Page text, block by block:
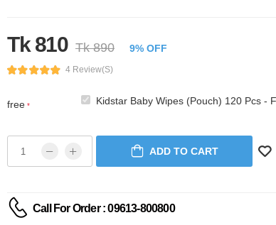
Tk 810 Tk 890 9% OFF
4 Review(s)
free * Kidstar Baby Wipes (Pouch) 120 Pcs -
ADD TO CART
Call For Order : 09613-800800